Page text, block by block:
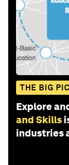
THE BIG
Explore
and Skills
industries